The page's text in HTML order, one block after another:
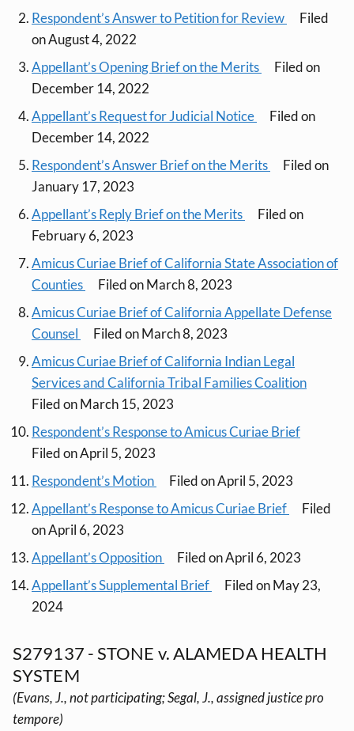
Respondent’s Answer to Petition for Review
Filed
on August 4, 2022
Appellant’s Opening Brief on the Merits
Filed on
December 14, 2022
Appellant’s Request for Judicial Notice
Filed on
December 14, 2022
Respondent’s Answer Brief on the Merits
Filed on
January 17, 2023
Appellant’s Reply Brief on the Merits
Filed on
February 6, 2023
Amicus Curiae Brief of California State Association of
Counties
Filed on March 8, 2023
Amicus Curiae Brief of California Appellate Defense
Counsel
Filed on March 8, 2023
Amicus Curiae Brief of California Indian Legal
Services and California Tribal Families Coalition
Filed on March 15, 2023
Respondent’s Response to Amicus Curiae Brief
Filed on April 5, 2023
Respondent’s Motion
Filed on April 5, 2023
Appellant’s Response to Amicus Curiae Brief
Filed
on April 6, 2023
Appellant’s Opposition
Filed on April 6, 2023
Appellant’s Supplemental Brief
Filed on May 23,
2024
S279137 - STONE v. ALAMEDA HEALTH
SYSTEM
(Evans, J., not participating; Segal, J., assigned justice pro
tempore)